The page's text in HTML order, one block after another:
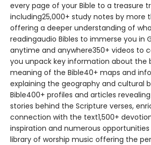
every page of your Bible to a treasure
including25,000+ study notes by more
offering a deeper understanding of
readingaudio Bibles to immerse you in
anytime and anywhere350+ videos to
you unpack key information about the
meaning of the Bible40+ maps and
explaining the geography and cultural
Bible400+ profiles and articles
stories behind the Scripture verses,
connection with the text1,500+
inspiration and numerous
library of worship music offering the